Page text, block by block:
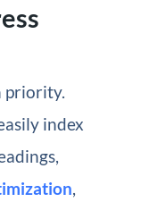
priority.
index
,